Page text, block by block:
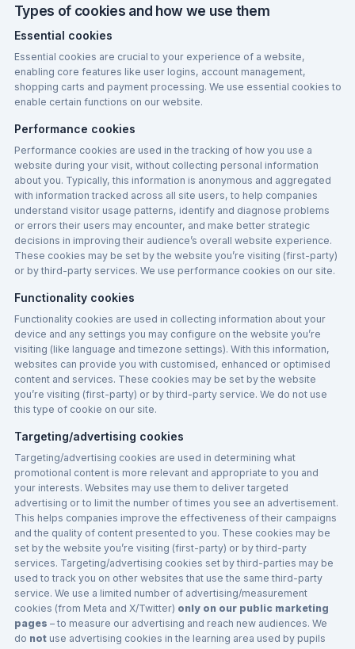
Types of cookies and how we use them
Essential cookies
Essential cookies are crucial to your experience of a website,
enabling core features like user logins, account management,
shopping carts and payment processing. We use essential cookies to
enable certain functions on our website.
Performance cookies
Performance cookies are used in the tracking of how you use a
website during your visit, without collecting personal information
about you. Typically, this information is anonymous and aggregated
with information tracked across all site users, to help companies
understand visitor usage patterns, identify and diagnose problems
or errors their users may encounter, and make better strategic
decisions in improving their audience’s overall website experience.
These cookies may be set by the website you’re visiting (first-party)
or by third-party services. We use performance cookies on our site.
Functionality cookies
Functionality cookies are used in collecting information about your
device and any settings you may configure on the website you’re
visiting (like language and timezone settings). With this information,
websites can provide you with customised, enhanced or optimised
content and services. These cookies may be set by the website
you’re visiting (first-party) or by third-party service. We do not use
this type of cookie on our site.
Targeting/advertising cookies
Targeting/advertising cookies are used in determining what
promotional content is more relevant and appropriate to you and
your interests. Websites may use them to deliver targeted
advertising or to limit the number of times you see an advertisement.
This helps companies improve the effectiveness of their campaigns
and the quality of content presented to you. These cookies may be
set by the website you’re visiting (first-party) or by third-party
services. Targeting/advertising cookies set by third-parties may be
used to track you on other websites that use the same third-party
service. We use a limited number of advertising/measurement
cookies (from Meta and X/Twitter) only on our public marketing
pages – to measure our advertising and reach new audiences. We
do notuse advertising cookies in the learning area used by pupils